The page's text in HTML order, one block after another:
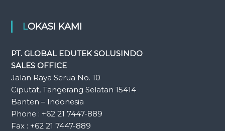
LOKASI KAMI
PT. GLOBAL EDUTEK SOLUSINDO
SALES OFFICE
Jalan Raya Serua No. 10
Ciputat, Tangerang Selatan 15414
Banten – Indonesia
Phone : +62 21 7447-889
Fax : +62 21 7447-889